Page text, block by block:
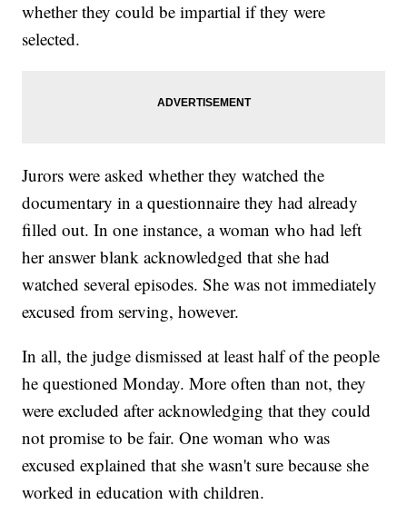
whether they could be impartial if they were
selected.
Jurors were asked whether they watched the
documentary in a questionnaire they had already
filled out. In one instance, a woman who had left
her answer blank acknowledged that she had
watched several episodes. She was not immediately
excused from serving, however.
In all, the judge dismissed at least half of the people
he questioned Monday. More often than not, they
were excluded after acknowledging that they could
not promise to be fair. One woman who was
excused explained that she wasn't sure because she
worked in education with children.